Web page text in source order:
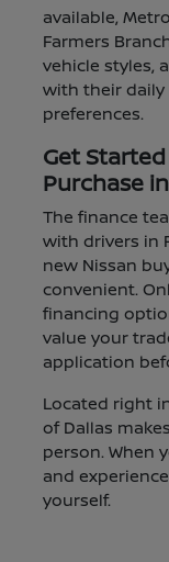
available,
Farmers
vehicle styles,
with their
preferences.
Get
Purchase
The finance
with drivers in
new Nissan
convenient.
financing
value your
application
Located right
of Dallas
person. When
and
yourself.